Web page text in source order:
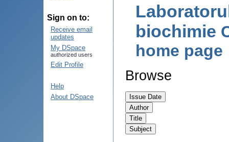
Sign on to:
Receive email
updates
My DSpace
authorized users
Edit Profile
Help
About DSpace
biochimie
home page
Browse